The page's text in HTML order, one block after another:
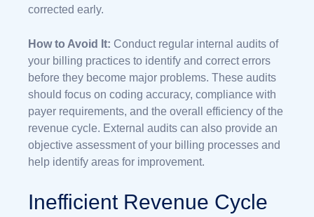
corrected early.
How to Avoid It: Conduct regular internal audits of
your billing practices to identify and correct errors
before they become major problems. These audits
should focus on coding accuracy, compliance with
payer requirements, and the overall efficiency of the
revenue cycle. External audits can also provide an
objective assessment of your billing processes and
help identify areas for improvement.
Inefficient Revenue Cycle